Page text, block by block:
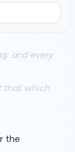
and every
that which
the